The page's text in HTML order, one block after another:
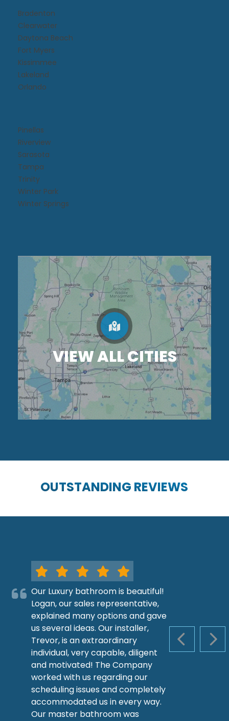
Bradenton
Clearwater
Daytona Beach​
Fort Myers
Kissimmee​
Lakeland
Orlando
Pinellas
Riverview
Sarasota
Tampa
Trinity
Winter Park
Winter Springs
VIEW ALL CITIES
OUTSTANDING REVIEWS
PREVIOUS
Our Luxury bathroom is beautiful!
Logan, our sales representative,
explained many options and gave
us several ideas. Our installer,
Trevor, is an extraordinary
individual, very capable, diligent
and motivated! The Company
worked with us regarding our
scheduling issues and completely
accommodated us in every way.
Our master bathroom was